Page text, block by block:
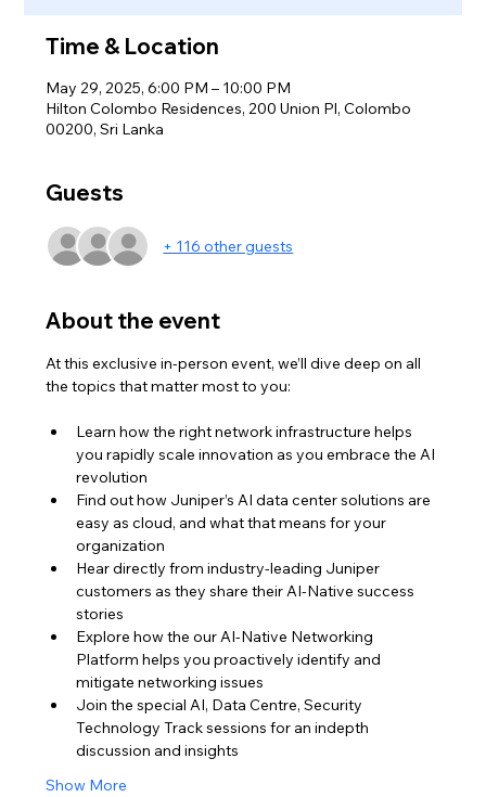
Time & Location
May 29, 2025, 6:00 PM – 10:00 PM
Hilton Colombo Residences, 200 Union Pl, Colombo
00200, Sri Lanka
Guests
+ 116 other guests
About the event
At this exclusive in-person event, we’ll dive deep on all
the topics that matter most to you:
Learn how the right network infrastructure helps
you rapidly scale innovation as you embrace the AI
revolution
Find out how Juniper’s AI data center solutions are
easy as cloud, and what that means for your
organization
Hear directly from industry-leading Juniper
customers as they share their AI-Native success
stories
Explore how the our AI-Native Networking
Platform helps you proactively identify and
mitigate networking issues
Join the special AI, Data Centre, Security
Technology Track sessions for an indepth
discussion and insights
Show More